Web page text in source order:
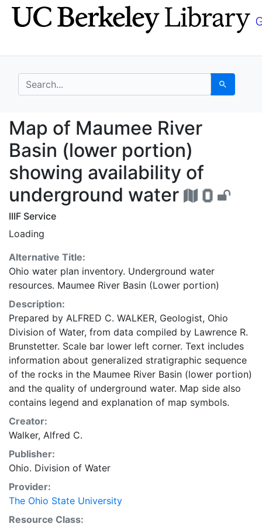
Skip
to
Skip to
main
search for Search
Map of Maumee
Map of Maumee River
Basin (lower portion)
showing availability of
underground water
IIIF Service
Loading
Alternative Title:
Ohio water plan inventory. Underground water
resources. Maumee River Basin (Lower portion)
Description:
Prepared by ALFRED C. WALKER, Geologist, Ohio
Division of Water, from data compiled by Lawrence R.
Brunstetter. Scale bar lower left corner. Text includes
information about generalized stratigraphic sequence
of the rocks in the Maumee River Basin (lower portion)
and the quality of underground water. Map side also
contains legend and explanation of map symbols.
Creator:
Walker, Alfred C.
Publisher:
Ohio. Division of Water
Provider:
The Ohio State University
Resource Class: